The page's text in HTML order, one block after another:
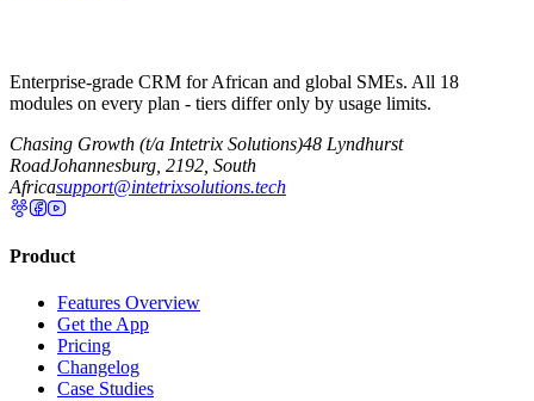
Enterprise-grade CRM for African and global SMEs. All 18
modules on every plan - tiers differ only by usage limits.
Chasing Growth (t/a Intetrix Solutions)48 Lyndhurst
RoadJohannesburg, 2192, South
Africasupport@intetrixsolutions.tech
Product
Features Overview
Get the App
Pricing
Changelog
Case Studies